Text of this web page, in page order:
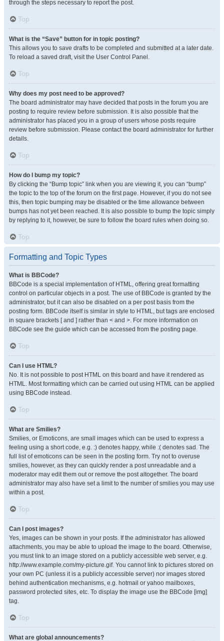
through the steps necessary to report the post.
Top
What is the “Save” button for in topic posting?
This allows you to save drafts to be completed and submitted at a later date.
To reload a saved draft, visit the User Control Panel.
Top
Why does my post need to be approved?
The board administrator may have decided that posts in the forum you are
posting to require review before submission. It is also possible that the
administrator has placed you in a group of users whose posts require
review before submission. Please contact the board administrator for further
details.
Top
How do I bump my topic?
By clicking the “Bump topic” link when you are viewing it, you can “bump”
the topic to the top of the forum on the first page. However, if you do not see
this, then topic bumping may be disabled or the time allowance between
bumps has not yet been reached. It is also possible to bump the topic simply
by replying to it, however, be sure to follow the board rules when doing so.
Top
Formatting and Topic Types
What is BBCode?
BBCode is a special implementation of HTML, offering great formatting
control on particular objects in a post. The use of BBCode is granted by the
administrator, but it can also be disabled on a per post basis from the
posting form. BBCode itself is similar in style to HTML, but tags are enclosed
in square brackets [ and ] rather than < and >. For more information on
BBCode see the guide which can be accessed from the posting page.
Top
Can I use HTML?
No. It is not possible to post HTML on this board and have it rendered as
HTML. Most formatting which can be carried out using HTML can be applied
using BBCode instead.
Top
What are Smilies?
Smilies, or Emoticons, are small images which can be used to express a
feeling using a short code, e.g. :) denotes happy, while :( denotes sad. The
full list of emoticons can be seen in the posting form. Try not to overuse
smilies, however, as they can quickly render a post unreadable and a
moderator may edit them out or remove the post altogether. The board
administrator may also have set a limit to the number of smilies you may use
within a post.
Top
Can I post images?
Yes, images can be shown in your posts. If the administrator has allowed
attachments, you may be able to upload the image to the board. Otherwise,
you must link to an image stored on a publicly accessible web server, e.g.
http://www.example.com/my-picture.gif. You cannot link to pictures stored on
your own PC (unless it is a publicly accessible server) nor images stored
behind authentication mechanisms, e.g. hotmail or yahoo mailboxes,
password protected sites, etc. To display the image use the BBCode [img]
tag.
Top
What are global announcements?